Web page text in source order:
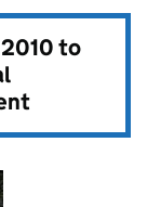
2010 to